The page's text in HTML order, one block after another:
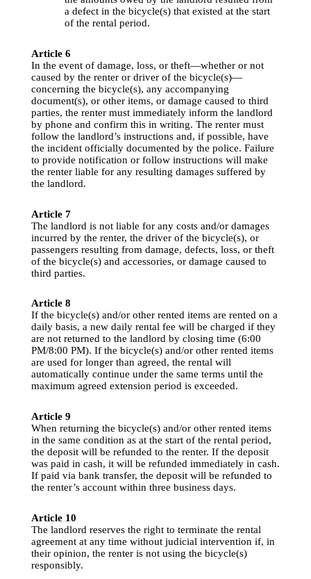
a defect in the bicycle(s) that existed at the start
of the rental period.
Article 6
In the event of damage, loss, or theft—whether or not
caused by the renter or driver of the bicycle(s)—
concerning the bicycle(s), any accompanying
document(s), or other items, or damage caused to third
parties, the renter must immediately inform the
by phone and confirm this in writing. The renter must
follow the landlord’s instructions and, if possible
the incident officially documented by the police
to provide notification or follow instructions will
the renter liable for any resulting damages suffered by
the landlord.
Article 7
The landlord is not liable for any costs and/or damages
incurred by the renter, the driver of the bicycle
(s), or
passengers resulting from damage, defects, loss, or theft
of the bicycle(s) and accessories, or damage caused to
third parties.
Article 8
If the bicycle(s) and/or other rented items are rented
daily basis, a new daily rental fee will be charged if they
are not returned to the landlord by closing time (6:00
PM/8:00 PM). If the bicycle(s) and/or other rented items
are used for longer than agreed, the rental will
automatically continue under the same terms until the
maximum agreed extension period is exceeded.
Article 9
When returning the bicycle(s) and/or other rented items
in the same condition as at the start of the rental period
the deposit will be refunded to the renter. If the deposit
was paid in cash, it will be refunded immediately
If paid via bank transfer, the deposit will be refunded to
the renter’s account within three business days.
Article 10
The landlord reserves the right to terminate the rental
agreement at any time without judicial intervention if
their opinion, the renter is not using the bicycle
(s)
responsibly.